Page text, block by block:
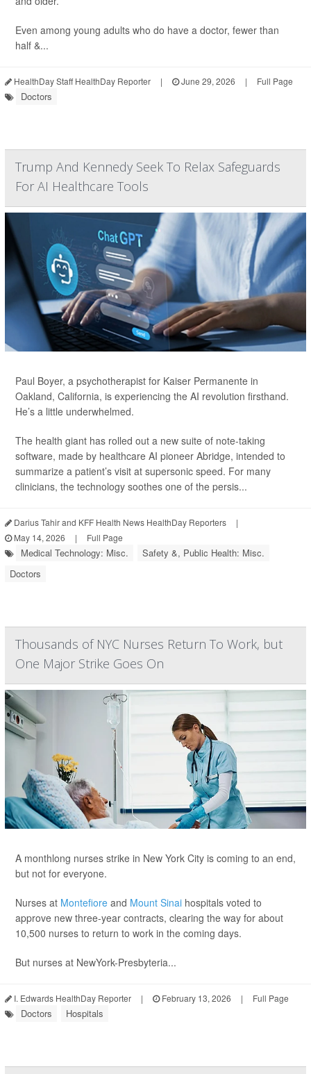
Even among young adults who do have a doctor, fewer than
half &...
HealthDay Staff HealthDay Reporter | June 29, 2026 | Full Page
Doctors
Trump And Kennedy Seek To Relax Safeguards
For AI Healthcare Tools
Paul Boyer, a psychotherapist for Kaiser Permanente in
Oakland, California, is experiencing the AI revolution firsthand.
He’s a little underwhelmed.
The health giant has rolled out a new suite of note-taking
software, made by healthcare AI pioneer Abridge, intended to
summarize a patient’s visit at supersonic speed. For many
clinicians, the technology soothes one of the persis...
Darius Tahir and KFF Health News HealthDay Reporters
|
May 14, 2026
| Full Page
Medical Technology: Misc.
Safety &, Public Health: Misc.
Doctors
Thousands of NYC Nurses Return To Work, but
One Major Strike Goes On
A monthlong nurses strike in New York City is coming to an end,
but not for everyone.
Nurses at Montefiore and Mount Sinai hospitals voted to
approve new three-year contracts, clearing the way for about
10,500 nurses to return to work in the coming days.
But nurses at NewYork-Presbyteria...
I. Edwards HealthDay Reporter | February 13, 2026 | Full Page
Doctors Hospitals